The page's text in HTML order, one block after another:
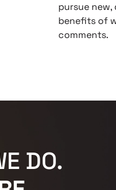
pursue
benefits of
comments.
DO.